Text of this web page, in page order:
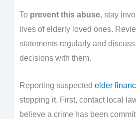
To prevent this abuse, stay
lives of elderly loved ones.
statements regularly and
decisions with them.
Reporting suspected elder
stopping it. First, contact local
believe a crime has been